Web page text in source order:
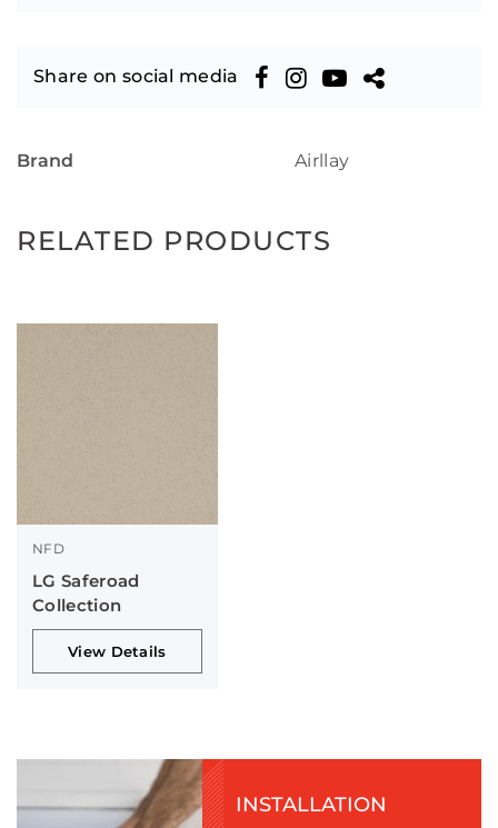
Share on social media
Brand Airllay
RELATED PRODUCTS
NFD
LG Saferoad
Collection
View Details
INSTALLATION